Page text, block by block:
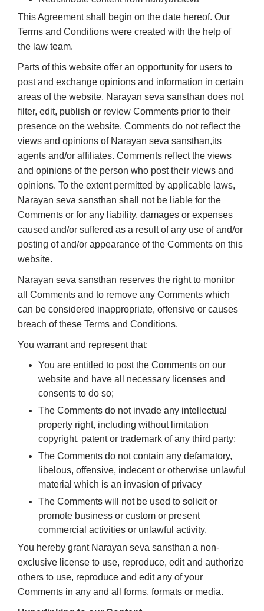
This Agreement shall begin on the date hereof. Our
Terms and Conditions were created with the help of
the law team.
Parts of this website offer an opportunity for users to
post and exchange opinions and information in certain
areas of the website. Narayan seva sansthan does not
filter, edit, publish or review Comments prior to their
presence on the website. Comments do not reflect the
views and opinions of Narayan seva sansthan,its
agents and/or affiliates. Comments reflect the views
and opinions of the person who post their views and
opinions. To the extent permitted by applicable laws,
Narayan seva sansthan shall not be liable for the
Comments or for any liability, damages or expenses
caused and/or suffered as a result of any use of and/or
posting of and/or appearance of the Comments on this
website.
Narayan seva sansthan reserves the right to monitor
all Comments and to remove any Comments which
can be considered inappropriate, offensive or causes
breach of these Terms and Conditions.
You warrant and represent that:
You are entitled to post the Comments on our
website and have all necessary licenses and
consents to do so;
The Comments do not invade any intellectual
property right, including without limitation
copyright, patent or trademark of any third party;
The Comments do not contain any defamatory,
libelous, offensive, indecent or otherwise unlawful
material which is an invasion of privacy
The Comments will not be used to solicit or
promote business or custom or present
commercial activities or unlawful activity.
You hereby grant Narayan seva sansthan a non-
exclusive license to use, reproduce, edit and authorize
others to use, reproduce and edit any of your
Comments in any and all forms, formats or media.